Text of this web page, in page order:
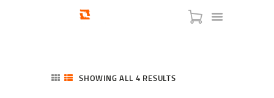
SHOWING ALL 4 RESULTS